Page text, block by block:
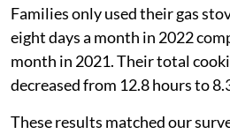
Families only used their gas
eight days a month in 2022
month in 2021. Their total
decreased from 12.8 hours to
These results matched our